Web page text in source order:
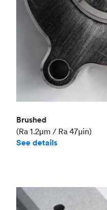
Brushed
(Ra 1.2μm / Ra 47μin)
See details